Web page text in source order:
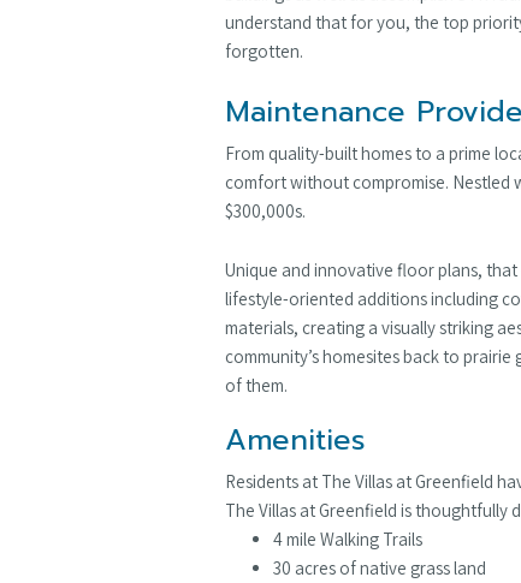
understand that for you, the top
forgotten.
Maintenance
From quality-built homes to a prime
comfort without compromise. Nestled
$300,000s.
Unique and innovative floor plans,
lifestyle-oriented additions including
materials, creating a visually striking
community’s homesites back to
of them.
Amenities
Residents at The Villas at Greenfield
The Villas at Greenfield is thoughtfully
4 mile Walking Trails
30 acres of native grass land